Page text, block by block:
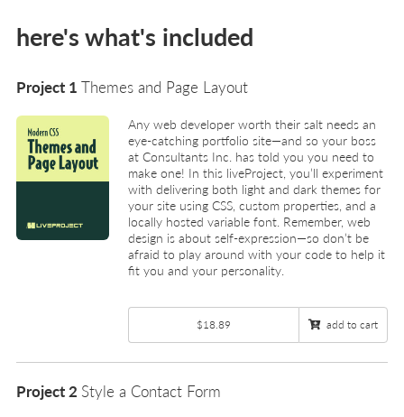
here's what's included
Project 1 Themes and Page Layout
Any web developer worth their salt needs an
eye-catching portfolio site—and so your boss
at Consultants Inc. has told you you need to
make one! In this liveProject, you’ll experiment
with delivering both light and dark themes for
your site using CSS, custom properties, and a
locally hosted variable font. Remember, web
design is about self-expression—so don’t be
afraid to play around with your code to help it
fit you and your personality.
$18.89 add to cart
Project 2 Style a Contact Form